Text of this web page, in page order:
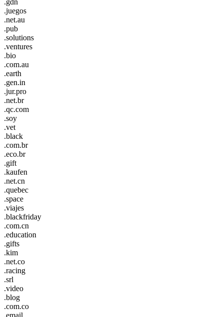
.juegos
.net.au
.pub
.solutions
.ventures
.bio
.com.au
.earth
.gen.in
.jur.pro
.net.br
.qc.com
.soy
.vet
.black
.com.br
.eco.br
.gift
.kaufen
.net.cn
.quebec
.space
.viajes
.blackfriday
.com.cn
.education
.gifts
.kim
.net.co
.racing
.srl
.video
.blog
.com.co
.email